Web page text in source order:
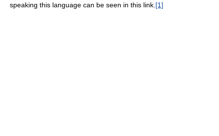
speaking this language can be seen in this link. [1]